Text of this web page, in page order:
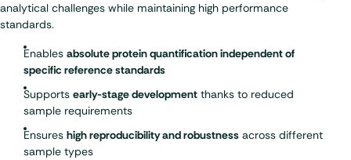
analytical challenges while maintaining high performance
standards.
Enables absolute protein quantification independent of
specific reference standards
Supports early-stage development thanks to reduced
sample requirements
Ensures high reproducibility and robustness across different
sample types